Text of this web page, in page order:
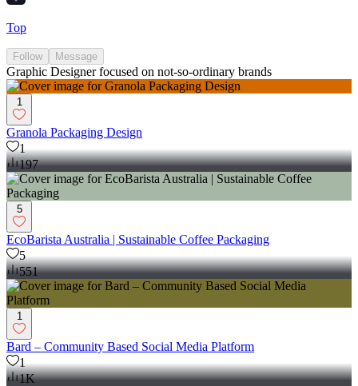
Top
Follow Message
Graphic Designer focused on not-so-ordinary brands
1
Granola Packaging Design
1
197
5
EcoBarista Australia | Sustainable Coffee Packaging
5
551
1
Bard – Community Based Social Media Platform
1
1K